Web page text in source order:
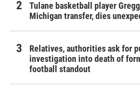
Tulane basketball player
Michigan transfer, dies
Relatives, authorities ask for
investigation into death of
football standout